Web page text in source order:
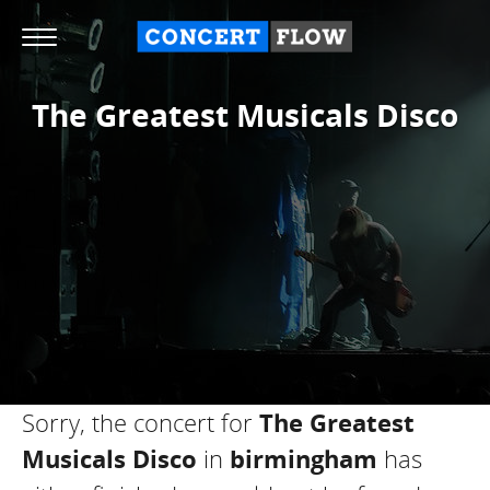
The Greatest Musicals Disco
Sorry, the concert for The Greatest
Musicals Disco in birmingham has